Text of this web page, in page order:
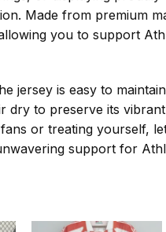
Made from premium
you to support
jersey is easy to
dry to preserve its
or treating yourself,
support for